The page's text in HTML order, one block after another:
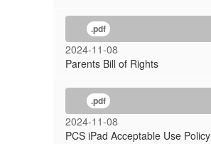
.pdf
2024-11-08
Parents Bill of Rights
.pdf
2024-11-08
PCS iPad Acceptable Use Policy